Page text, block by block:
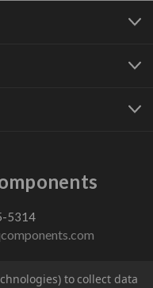
5314
to collect data